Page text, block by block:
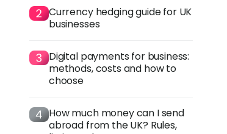
Currency hedging guide for UK
businesses
Digital payments for business:
methods, costs and how to
choose
How much money can I send
abroad from the UK? Rules,